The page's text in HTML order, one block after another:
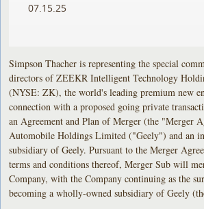
07.15.25
Simpson Thacher is representing the special
directors of ZEEKR Intelligent Technology
(NYSE: ZK), the world's leading premium new
connection with a proposed going private
an Agreement and Plan of Merger (the "Merger
Automobile Holdings Limited ("Geely") and an
subsidiary of Geely. Pursuant to the Merger
terms and conditions thereof, Merger Sub will
Company, with the Company continuing as the
becoming a wholly-owned subsidiary of Geely